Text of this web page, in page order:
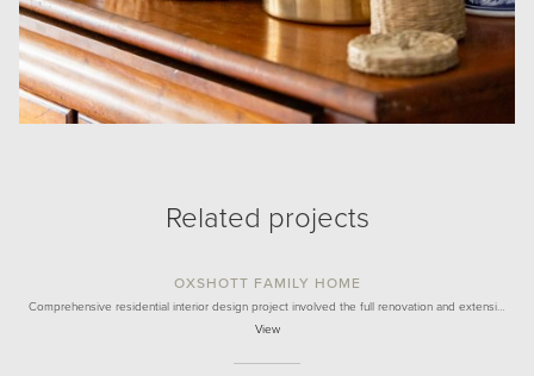
Related projects
OXSHOTT FAMILY HOME
Comprehensive residential interior design project involved the full renovation and extensi…
View